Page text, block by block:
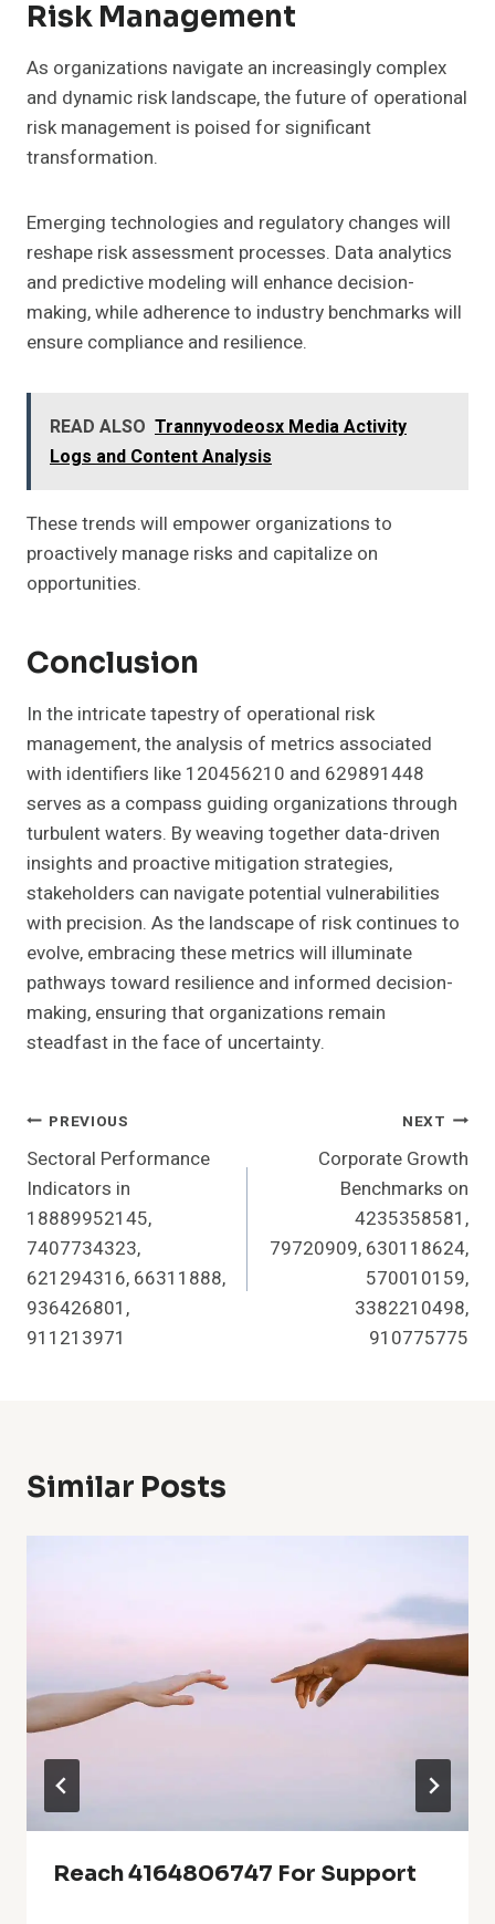
Risk Management
As organizations navigate an increasingly complex
and dynamic risk landscape, the future of operational
risk management is poised for significant
transformation.
Emerging technologies and regulatory changes will
reshape risk assessment processes. Data analytics
and predictive modeling will enhance decision-
making, while adherence to industry benchmarks will
ensure compliance and resilience.
READ ALSO Trannyvodeosx Media Activity
Logs and Content Analysis
These trends will empower organizations to
proactively manage risks and capitalize on
opportunities.
Conclusion
In the intricate tapestry of operational risk
management, the analysis of metrics associated
with identifiers like 120456210 and 629891448
serves as a compass guiding organizations through
turbulent waters. By weaving together data-driven
insights and proactive mitigation strategies,
stakeholders can navigate potential vulnerabilities
with precision. As the landscape of risk continues to
evolve, embracing these metrics will illuminate
pathways toward resilience and informed decision-
making, ensuring that organizations remain
steadfast in the face of uncertainty.
Post
Navigation
PREVIOUS
Sectoral Performance
Indicators in
18889952145,
7407734323,
621294316, 66311888,
936426801,
911213971
NEXT
Corporate Growth
Benchmarks on
4235358581,
79720909, 630118624,
570010159,
3382210498,
910775775
Similar Posts
Reach 4164806747 For Support